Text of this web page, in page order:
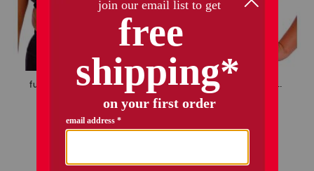
full figure soft cup sports bra
full figure wire free sports bra
$24.99